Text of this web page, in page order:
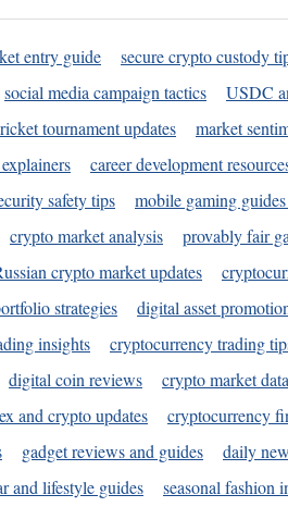
entry guide
secure crypto custody
social media campaign tactics
USDC
tournament updates
market
career development
safety tips
mobile gaming
crypto market analysis
provably fair
crypto market updates
strategies
digital asset
insights
cryptocurrency trading
digital coin reviews
crypto market
and crypto updates
cryptocurrency
gadget reviews and guides
daily
and lifestyle guides
seasonal fashion